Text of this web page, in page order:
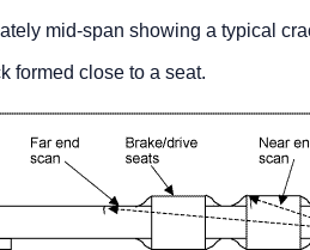
mid-span showing a typical
formed close to a seat.